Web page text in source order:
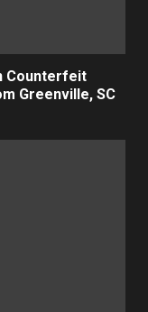
Counterfeit
Greenville, SC